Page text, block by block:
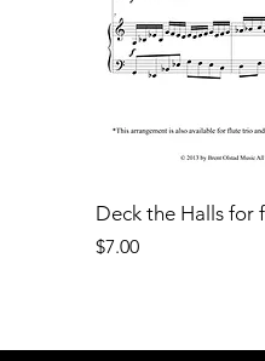
Deck the Halls for
Price
$7.00